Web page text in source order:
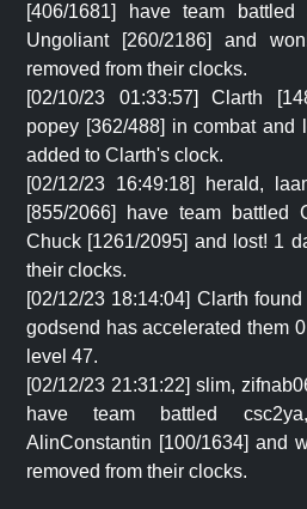
[406/1681] have team battled
Ungoliant [260/2186] and
removed from their clocks.
[02/10/23 01:33:57] Clarth
popey [362/488] in combat and
added to Clarth's clock.
[02/12/23 16:49:18] herald,
[855/2066] have team battled
Chuck [1261/2095] and lost! 1
their clocks.
[02/12/23 18:14:04] Clarth
godsend has accelerated them
level 47.
[02/12/23 21:31:22] slim,
have team battled
AlinConstantin [100/1634] and
removed from their clocks.